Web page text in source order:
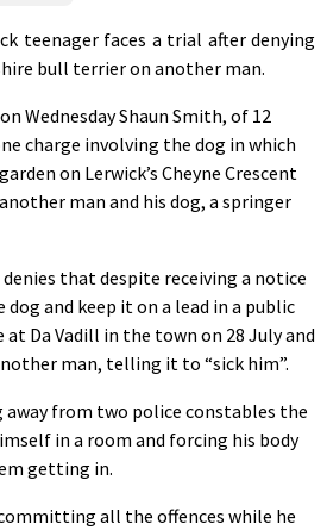
teenager faces a trial after denying
bull terrier on another man.
Wednesday Shaun Smith, of 12
charge involving the dog in which
on Lerwick’s Cheyne Crescent
man and his dog, a springer
that despite receiving a notice
and keep it on a lead in a public
Da Vadill in the town on 28 July and
man, telling it to “sick him”.
from two police constables the
in a room and forcing his body
getting in.
all the offences while he